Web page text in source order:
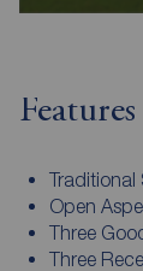
Traditional
Open
Three
Three